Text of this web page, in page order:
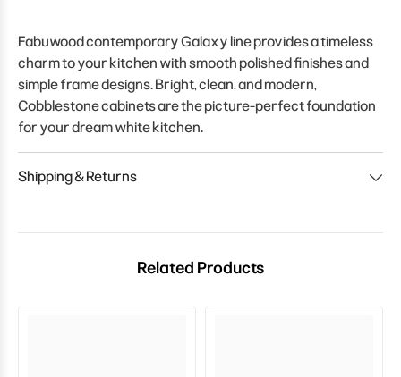
Fabuwood contemporary Galaxy line provides a timeless
charm to your kitchen with smooth polished finishes and
simple frame designs. Bright, clean, and modern,
Cobblestone cabinets are the picture-perfect foundation
for your dream white kitchen.
Shipping & Returns
Related Products